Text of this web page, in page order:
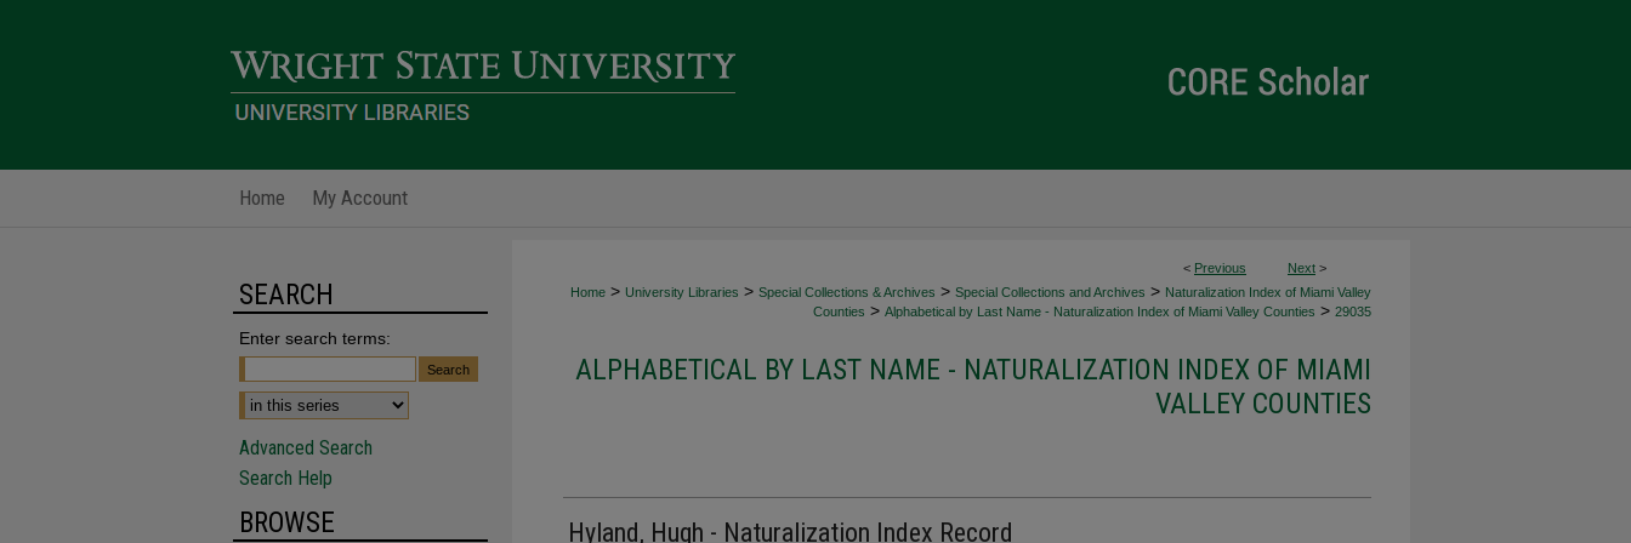
Home My Account
< Previous Next >
Home > University Libraries > Special Collections & Archives > Special Collections and Archives > Naturalization Index of Miami Valley
Counties > Alphabetical by Last Name - Naturalization Index of Miami Valley Counties > 29035
ALPHABETICAL BY LAST NAME - NATURALIZATION INDEX OF MIAMI
VALLEY COUNTIES
Hyland, Hugh - Naturalization Index Record
SEARCH
Enter search terms:
Advanced Search
Search Help
BROWSE